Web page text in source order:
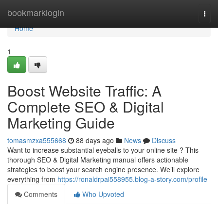
bookmarklogin
Home
Home
1
Boost Website Traffic: A
Complete SEO & Digital
Marketing Guide
tomasmzxa555668 88 days ago News
Discuss
Want to increase substantial eyeballs to your online site ? This
thorough SEO & Digital Marketing manual offers actionable
strategies to boost your search engine presence. We’ll explore
everything from https://ronaldrpai558955.blog-a-story.com/profile
Comments
Who Upvoted